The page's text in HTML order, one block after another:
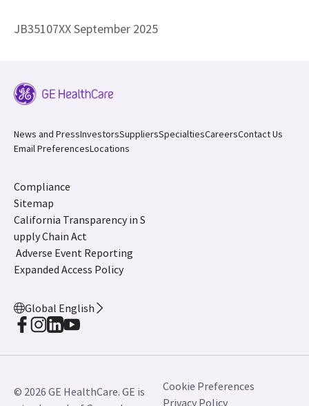
JB35107XX September 2025
News and PressInvestorsSuppliersSpecialtiesCareersContact Us
Email PreferencesLocations
Compliance
Sitemap
California Transparency in S
upply Chain Act
Adverse Event Reporting
Expanded Access Policy
Global English
© 2026 GE HealthCare. GE is
Cookie Preferences
Privacy Policy